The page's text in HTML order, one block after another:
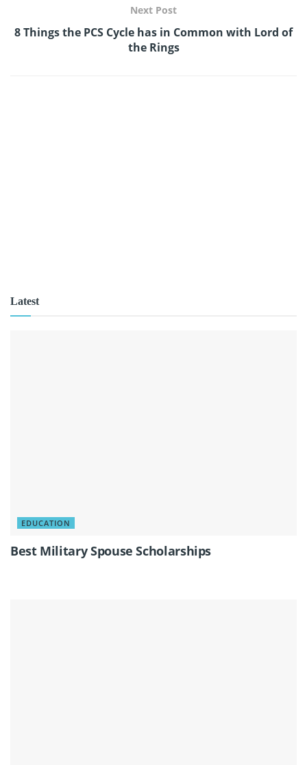
Next Post
8 Things the PCS Cycle has in Common with Lord of
the Rings
Latest
EDUCATION
Best Military Spouse Scholarships